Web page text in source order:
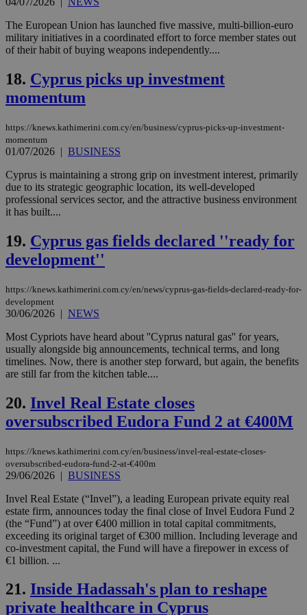
The European Union has launched five massive, multi-billion-euro
military initiatives in a coordinated effort to force member states out
of their habit of buying weapons independently....
18. Cyprus picks up investment
momentum
https://knews.kathimerini.com.cy/en/business/cyprus-picks-up-investment-
momentum
01/07/2026 | BUSINESS
Cyprus is maintaining a strong grip on investment interest, primarily
due to its strategic geographic location, its well-developed
professional services sector, and the attractive business environment
it has built....
19. Cyprus gas fields declared ''ready for
development''
https://knews.kathimerini.com.cy/en/news/cyprus-gas-fields-declared-ready-for-
development
30/06/2026 | NEWS
Most Cypriots have heard about ''Cyprus natural gas'' for years,
usually alongside big announcements, technical terms, and long
timelines. Now, there is another step forward, but again, the benefits
are still far from the kitchen table....
20. Invel Real Estate closes
oversubscribed Eudora Fund 2 at €400M
https://knews.kathimerini.com.cy/en/business/invel-real-estate-closes-
oversubscribed-eudora-fund-2-at-€400m
29/06/2026 | BUSINESS
Invel Real Estate (“Invel”), a leading European private equity real
estate firm, announces today the final close of Invel Eudora Fund 2
(the “Fund”) at over €400 million in total capital commitments,
exceeding its original target of €300 million. Including leverage and
co-investment capital, the Fund will have a firepower in excess of
€1 billion. ...
21. Inside Hadassah's plan to reshape
private healthcare in Cyprus
functionality such as user login and account
properly without strictly necessary cookies.
Name
Provider/Domain
.piano.io
LangCookie
knews.kathimerini.com.cy
1 week 3
days
__cf_bm
seconds
.nr-data.net
AWSALBCORS
Amazon.com Inc.
uk-script.dotmetrics.net
1 week
Google Privacy Policy